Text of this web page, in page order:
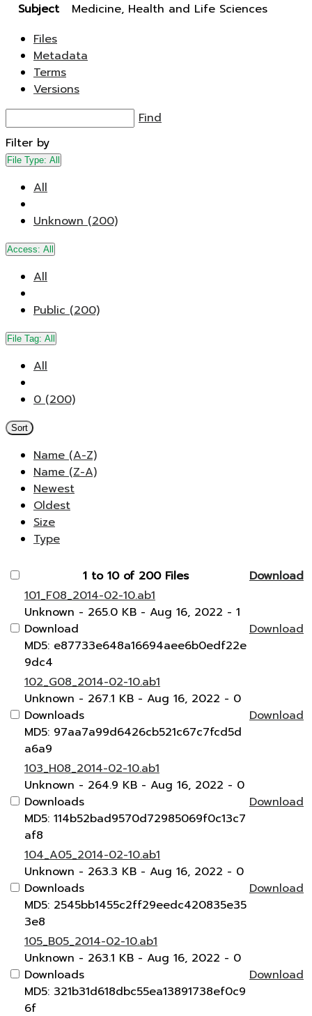
Subject
Medicine, Health and Life Sciences
Files
Metadata
Terms
Versions
Find
Filter by
File Type: All
All
Unknown (200)
Access: All
All
Public (200)
File Tag: All
All
0 (200)
Sort
Name (A-Z)
Name (Z-A)
Newest
Oldest
Size
Type
1 to 10 of 200 Files
Download
101_F08_2014-02-10.ab1
Unknown - 265.0 KB - Aug 16, 2022 - 1
Download
MD5: e87733e648a16694aee6b0edf22e
9dc4
Download
102_G08_2014-02-10.ab1
Unknown - 267.1 KB - Aug 16, 2022 - 0
Downloads
MD5: 97aa7a99d6426cb521c67c7fcd5d
a6a9
Download
103_H08_2014-02-10.ab1
Unknown - 264.9 KB - Aug 16, 2022 - 0
Downloads
MD5: 114b52bad9570d72985069f0c13c7
af8
Download
104_A05_2014-02-10.ab1
Unknown - 263.3 KB - Aug 16, 2022 - 0
Downloads
MD5: 2545bb1455c2ff29eedc420835e35
3e8
Download
105_B05_2014-02-10.ab1
Unknown - 263.1 KB - Aug 16, 2022 - 0
Downloads
MD5: 321b31d618dbc55ea13891738ef0c9
6f
Download